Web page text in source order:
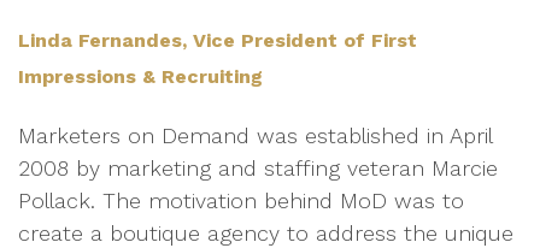
Linda Fernandes, Vice President of First
Impressions & Recruiting
Marketers on Demand was established in April
2008 by marketing and staffing veteran Marcie
Pollack. The motivation behind MoD was to
create a boutique agency to address the unique